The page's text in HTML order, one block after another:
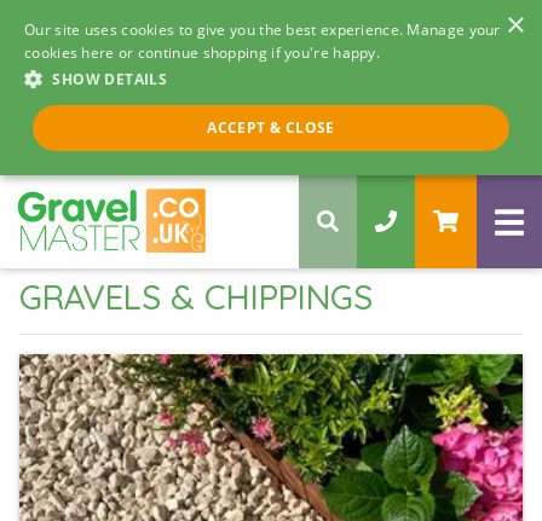
×
Our site uses cookies to give you the best experience. Manage your
cookies here or continue shopping if you're happy.
SHOW DETAILS
ACCEPT & CLOSE
Call us 8am - 5pm
0330 058 5068
GRAVELS & CHIPPINGS